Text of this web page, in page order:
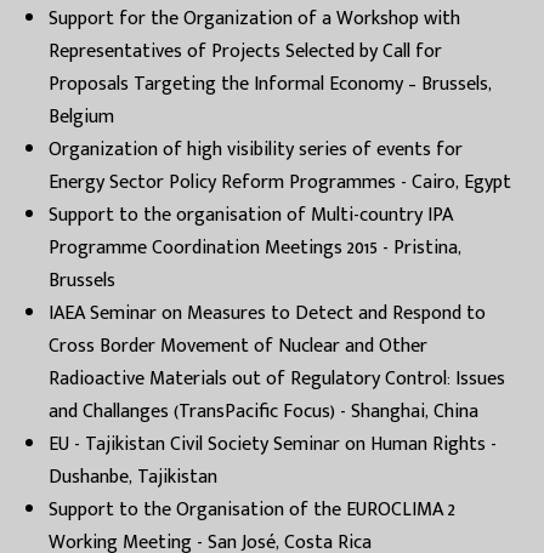
Support for the Organization of a Workshop with
Representatives of Projects Selected by Call for
Proposals Targeting the Informal Economy – Brussels,
Belgium
Organization of high visibility series of events for
Energy Sector Policy Reform Programmes - Cairo, Egypt
Support to the organisation of Multi-country IPA
Programme Coordination Meetings 2015 - Pristina,
Brussels
IAEA Seminar on Measures to Detect and Respond to
Cross Border Movement of Nuclear and Other
Radioactive Materials out of Regulatory Control: Issues
and Challanges (TransPacific Focus) - Shanghai, China
EU - Tajikistan Civil Society Seminar on Human Rights -
Dushanbe, Tajikistan
Support to the Organisation of the EUROCLIMA 2
Working Meeting - San José, Costa Rica